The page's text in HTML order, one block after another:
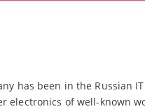
has been in the Russian
electronics of well-known